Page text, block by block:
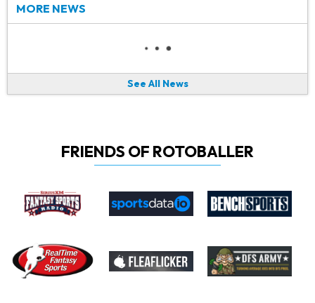
MORE NEWS
See All News
FRIENDS OF ROTOBALLER